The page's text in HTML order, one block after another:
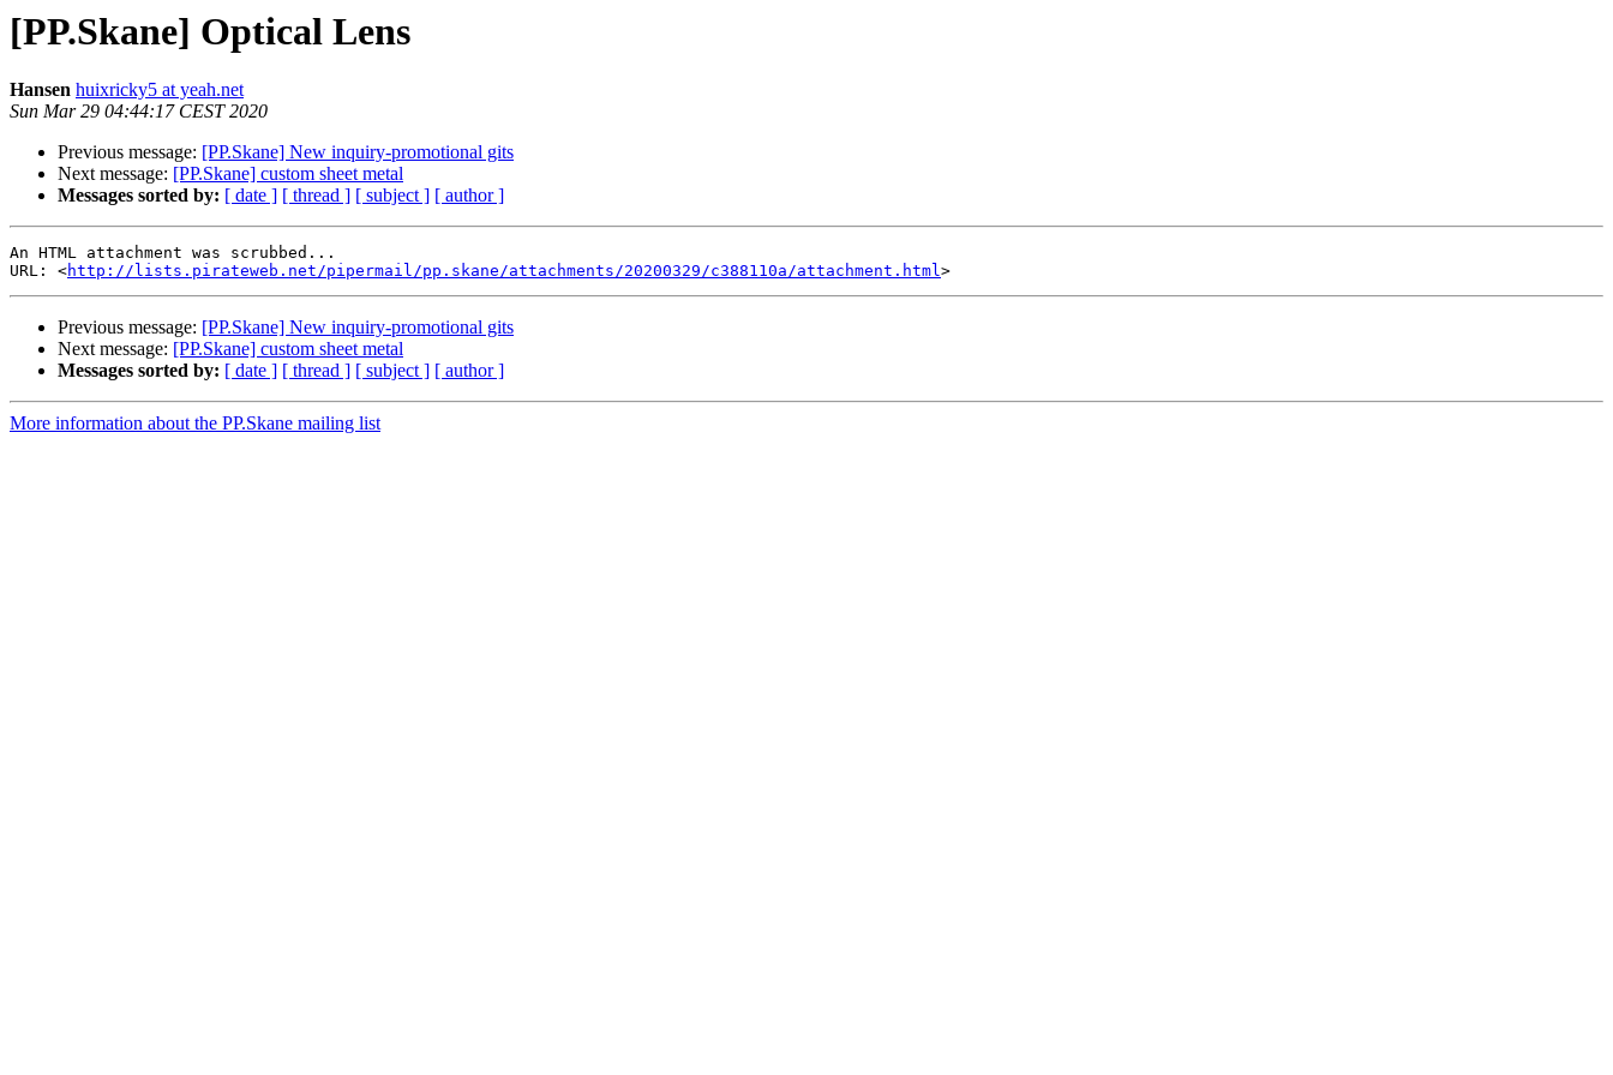
[PP.Skane] Optical Lens
Hansen huixricky5 at yeah.net
Sun Mar 29 04:44:17 CEST 2020
Previous message: [PP.Skane] New inquiry-promotional gits
Next message: [PP.Skane] custom sheet metal
Messages sorted by: [ date ] [ thread ] [ subject ] [ author ]
An HTML attachment was scrubbed...
URL: <http://lists.pirateweb.net/pipermail/pp.skane/attachments/20200329/c388110a/attachment.html
Previous message: [PP.Skane] New inquiry-promotional gits
Next message: [PP.Skane] custom sheet metal
Messages sorted by: [ date ] [ thread ] [ subject ] [ author ]
More information about the PP.Skane mailing list